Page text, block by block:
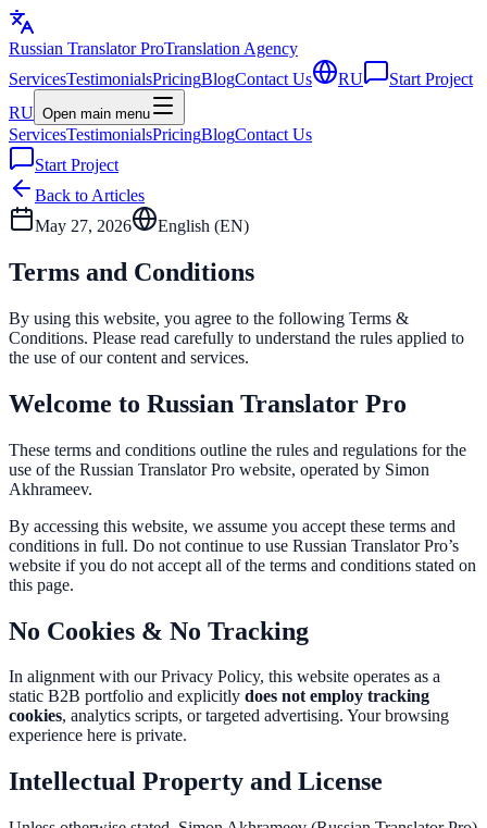
Russian TranslatorProTranslation Agency
ServicesTestimonialsPricingBlogContact Us RU
Start Project
RU Open main menu
ServicesTestimonialsPricingBlogContact Us
Start Project
Back to Articles
May 27, 2026
English (EN)
Terms and Conditions
By using this website, you agree to the following Terms &
Conditions. Please read carefully to understand the rules applied to
the use of our content and services.
Welcome to Russian Translator Pro
These terms and conditions outline the rules and regulations for the
use of the Russian Translator Pro website, operated by Simon
Akhrameev.
By accessing this website, we assume you accept these terms and
conditions in full. Do not continue to use Russian Translator Pro’s
website if you do not accept all of the terms and conditions stated on
this page.
No Cookies & No Tracking
In alignment with our Privacy Policy, this website operates as a
static B2B portfolio and explicitly does not employ tracking
cookies, analytics scripts, or targeted advertising. Your browsing
experience here is private.
Intellectual Property and License